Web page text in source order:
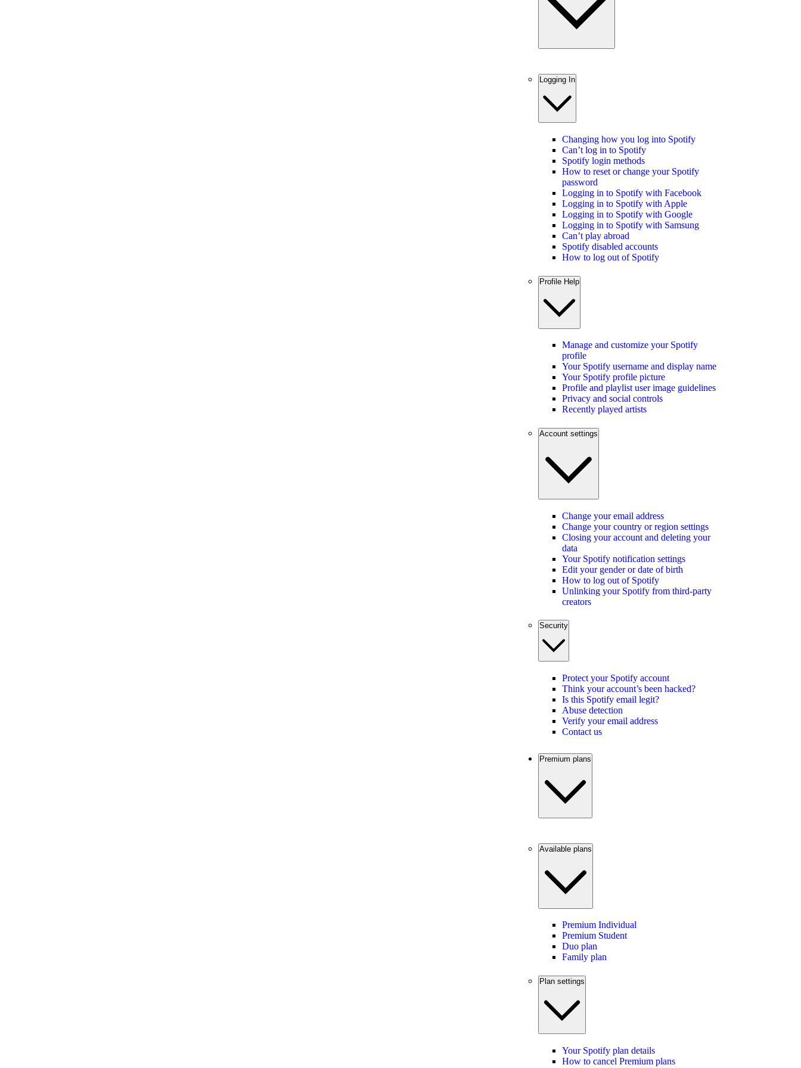
Logging In
Changing how you log into Spotify
Can’t log in to Spotify
Spotify login methods
How to reset or change your Spotify
password
Logging in to Spotify with Facebook
Logging in to Spotify with Apple
Logging in to Spotify with Google
Logging in to Spotify with Samsung
Can’t play abroad
Spotify disabled accounts
How to log out of Spotify
Profile Help
Manage and customize your Spotify
profile
Your Spotify username and display name
Your Spotify profile picture
Profile and playlist user image guidelines
Privacy and social controls
Recently played artists
Account settings
Change your email address
Change your country or region settings
Closing your account and deleting your
data
Your Spotify notification settings
Edit your gender or date of birth
How to log out of Spotify
Unlinking your Spotify from third-party
creators
Security
Protect your Spotify account
Think your account’s been hacked?
Is this Spotify email legit?
Abuse detection
Verify your email address
Contact us
Premium plans
Available plans
Premium Individual
Premium Student
Duo plan
Family plan
Plan settings
Your Spotify plan details
How to cancel Premium plans